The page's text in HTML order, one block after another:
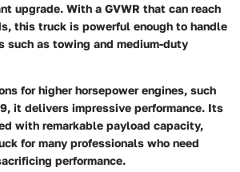
upgrade. With a GVWR that can reach
, this truck is powerful enough to handle
such as towing and medium-duty
for higher horsepower engines, such
9, it delivers impressive performance. Its
with remarkable payload capacity,
for many professionals who need
performance.